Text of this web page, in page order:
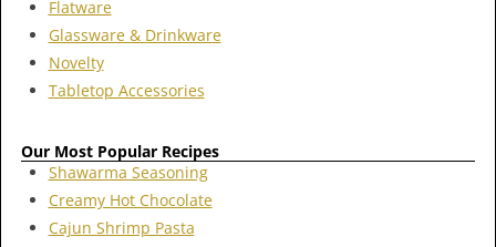
Flatware
Glassware & Drinkware
Novelty
Tabletop Accessories
Our Most Popular Recipes
Shawarma Seasoning
Creamy Hot Chocolate
Cajun Shrimp Pasta